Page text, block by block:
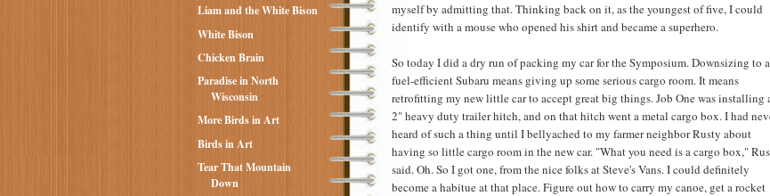
Liam and the White Bison
White Bison
Chicken Brain
Paradise in North
Wisconsin
More Birds in Art
Birds in Art
Tear That Mountain
Down
myself by admitting that. Thinking back on it, as the youngest of five, I could
identify with a mouse who opened his shirt and became a superhero.
So today I did a dry run of packing my car for the Symposium. Downsizing to a
fuel-efficient Subaru means giving up some serious cargo room. It means
retrofitting my new little car to accept great big things. Job One was installing
2" heavy duty trailer hitch, and on that hitch went a metal cargo box. I had
heard of such a thing until I bellyached to my farmer neighbor Rusty about
having so little cargo room in the new car. "What you need is a cargo box,"
said. Oh. So I got one, from the nice folks at Steve's Vans. I could definitely
become a habitue at that place. Figure out how to carry my canoe, get a rocket